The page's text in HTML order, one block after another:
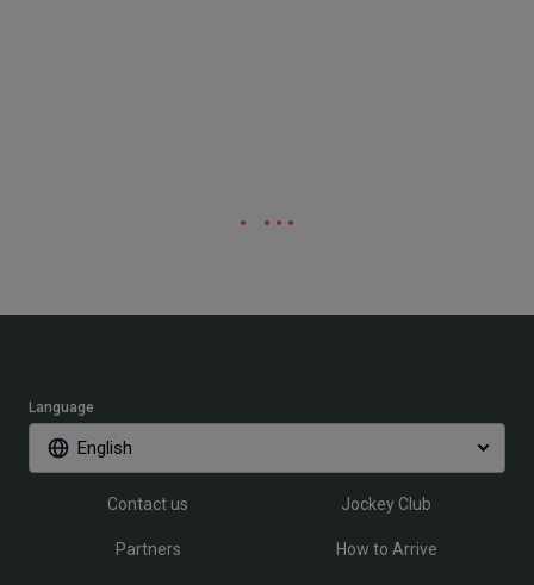
Language
English
Contact us Jockey Club
Partners How to Arrive